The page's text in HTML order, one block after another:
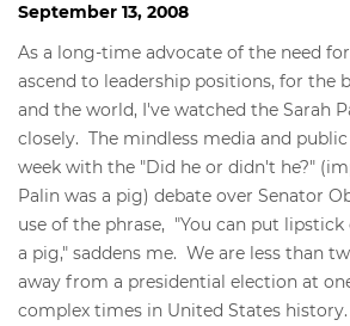
September 13, 2008
As a long-time advocate of the need
ascend to leadership positions, for the
and the world, I've watched the Sarah
closely. The mindless media and
week with the "Did he or didn't he?"
Palin was a pig) debate over Senator
use of the phrase, "You can put
a pig," saddens me. We are less than
away from a presidential election at
complex times in United States